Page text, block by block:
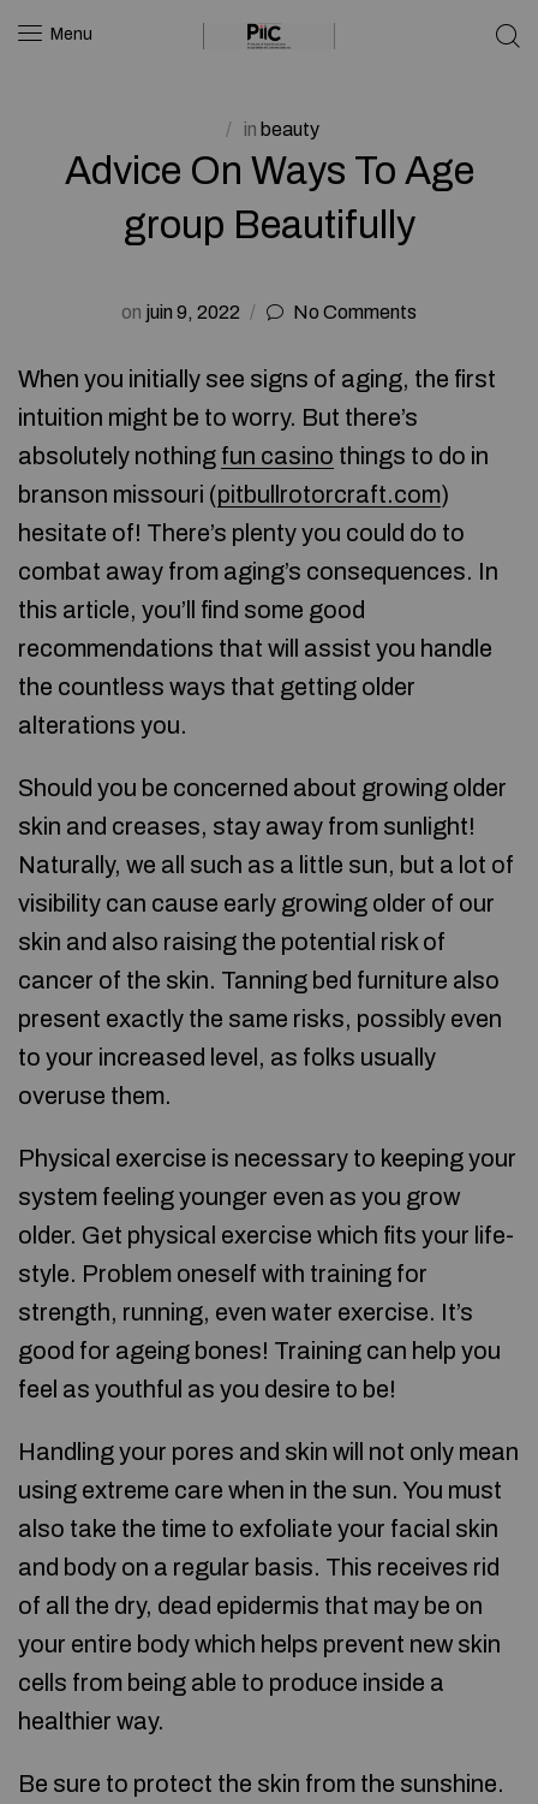
Menu
in beauty
Advice On Ways To Age
group Beautifully
on juin 9, 2022 No Comments
When you initially see signs of aging, the first
intuition might be to worry. But there’s
absolutely nothing fun casino things to do in
branson missouri (pitbullrotorcraft.com)
hesitate of! There’s plenty you could do to
combat away from aging’s consequences. In
this article, you’ll find some good
recommendations that will assist you handle
the countless ways that getting older
alterations you.
Should you be concerned about growing older
skin and creases, stay away from sunlight!
Naturally, we all such as a little sun, but a lot of
visibility can cause early growing older of our
skin and also raising the potential risk of
cancer of the skin. Tanning bed furniture also
present exactly the same risks, possibly even
to your increased level, as folks usually
overuse them.
Physical exercise is necessary to keeping your
system feeling younger even as you grow
older. Get physical exercise which fits your life-
style. Problem oneself with training for
strength, running, even water exercise. It’s
good for ageing bones! Training can help you
feel as youthful as you desire to be!
Handling your pores and skin will not only mean
using extreme care when in the sun. You must
also take the time to exfoliate your facial skin
and body on a regular basis. This receives rid
of all the dry, dead epidermis that may be on
your entire body which helps prevent new skin
cells from being able to produce inside a
healthier way.
Be sure to protect the skin from the sunshine.